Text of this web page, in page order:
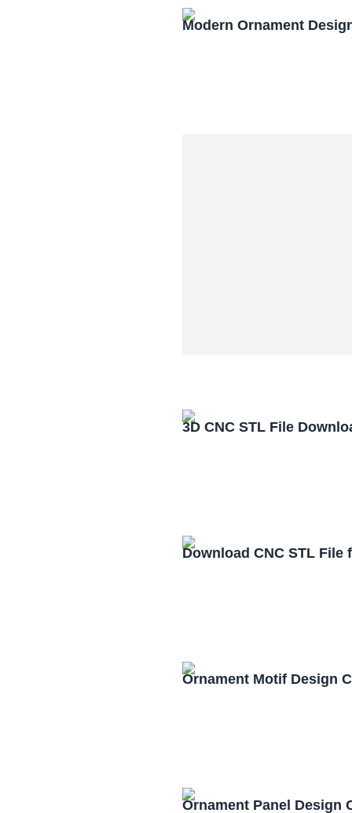
Modern Ornament
3D CNC STL File
Download CNC STL File
Ornament Motif Design
Ornament Panel Design